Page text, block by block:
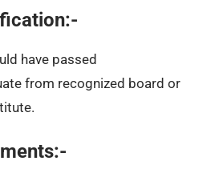
have passed
from recognized board or